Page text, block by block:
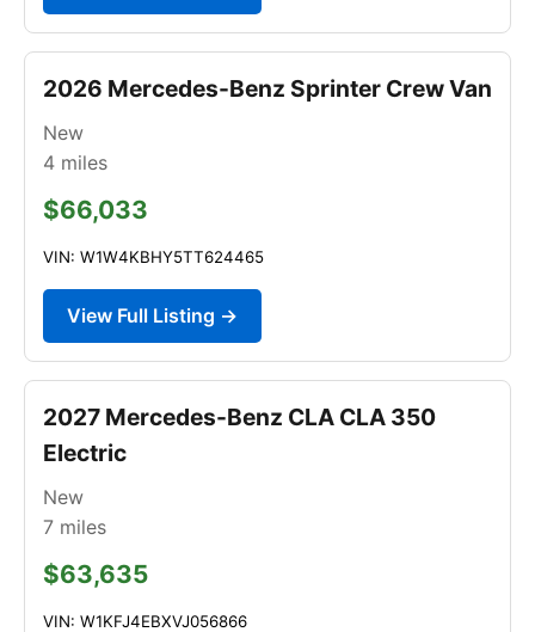
2026 Mercedes-Benz Sprinter Crew Van
New
4 miles
$66,033
VIN: W1W4KBHY5TT624465
View Full Listing →
2027 Mercedes-Benz CLA CLA 350
Electric
New
7 miles
$63,635
VIN: W1KFJ4EBXVJ056866